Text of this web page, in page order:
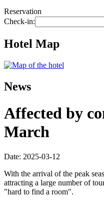
Reservation
Check-in:
Hotel Map
News
Affected by
March
Date: 2025-03-12
With the arrival of the peak
attracting a large number of
"hard to find a room".